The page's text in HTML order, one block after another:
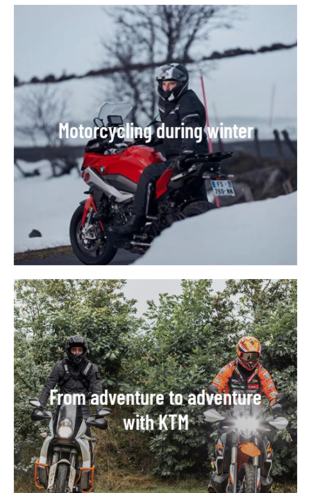
Motorcycling during winter
From adventure to adventure
with KTM